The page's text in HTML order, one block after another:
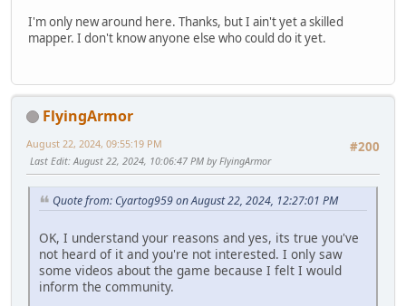
I'm only new around here. Thanks, but I ain't yet a skilled
mapper. I don't know anyone else who could do it yet.
FlyingArmor
#200
August 22, 2024, 09:55:19 PM
Last Edit: August 22, 2024, 10:06:47 PM by FlyingArmor
Quote from: Cyartog959 on August 22, 2024, 12:27:01 PM
OK, I understand your reasons and yes, its true you've
not heard of it and you're not interested. I only saw
some videos about the game because I felt I would
inform the community.